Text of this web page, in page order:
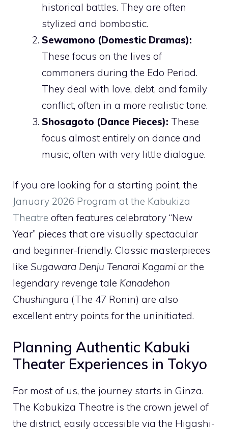
historical battles. They are often
stylized and bombastic.
Sewamono (Domestic Dramas):
These focus on the lives of
commoners during the Edo Period.
They deal with love, debt, and family
conflict, often in a more realistic tone.
Shosagoto (Dance Pieces): These
focus almost entirely on dance and
music, often with very little dialogue.
If you are looking for a starting point, the
January 2026 Program at the Kabukiza
Theatre often features celebratory “New
Year” pieces that are visually spectacular
and beginner-friendly. Classic masterpieces
like Sugawara Denju Tenarai Kagami or the
legendary revenge tale Kanadehon
Chushingura (The 47 Ronin) are also
excellent entry points for the uninitiated.
Planning Authentic Kabuki
Theater Experiences in Tokyo
For most of us, the journey starts in Ginza.
The Kabukiza Theatre is the crown jewel of
the district, easily accessible via the Higashi-